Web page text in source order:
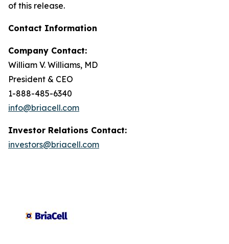
of this release.
Contact Information
Company Contact:
William V. Williams, MD
President & CEO
1-888-485-6340
info@briacell.com
Investor Relations Contact:
investors@briacell.com